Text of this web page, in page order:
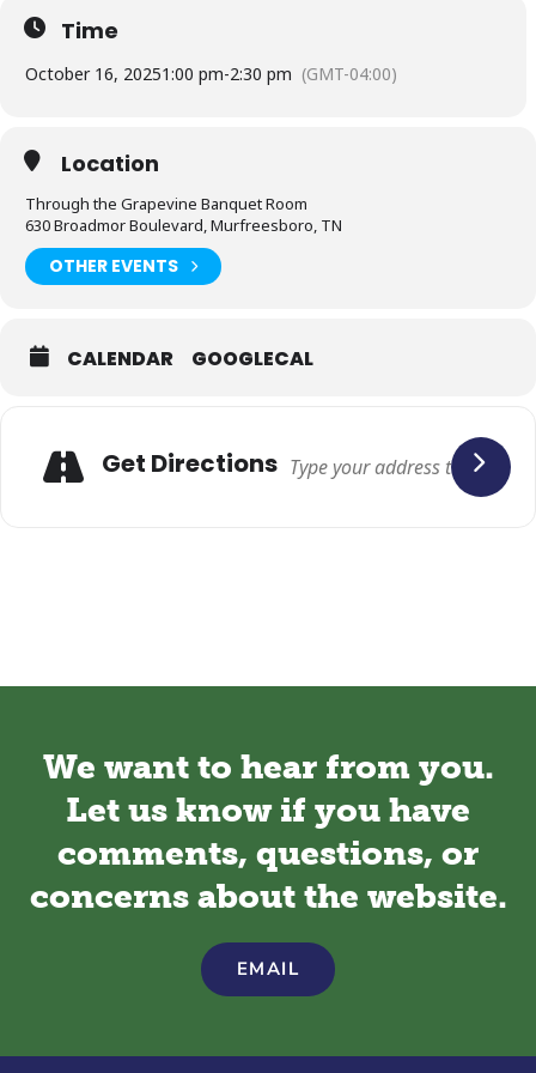
Time
October 16, 20251:00 pm-2:30 pm (GMT-04:00)
Location
Through the Grapevine Banquet Room
630 Broadmor Boulevard, Murfreesboro, TN
OTHER EVENTS
CALENDAR GOOGLECAL
Get Directions
We want to hear from you.
Let us know if you have
comments, questions, or
concerns about the website.
EMAIL